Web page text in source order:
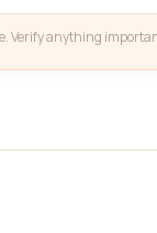
Verify anything